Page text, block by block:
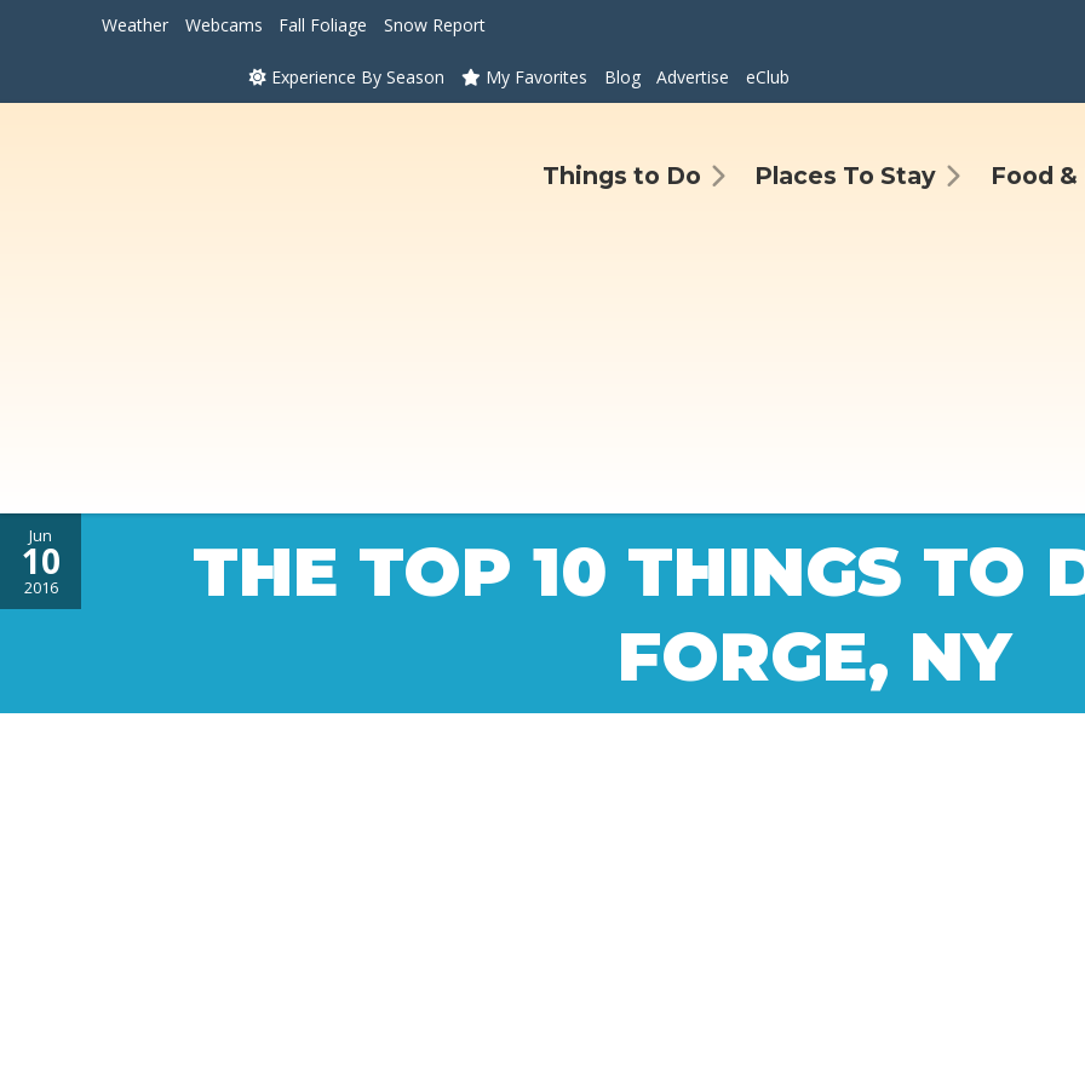
Weather Webcams Fall Foliage Snow Report
Experience By Season My Favorites Blog Advertise eClub
Things to Do Places To Stay Food
THE TOP 10 THINGS TO
FORGE, NY
Jun
10
2016